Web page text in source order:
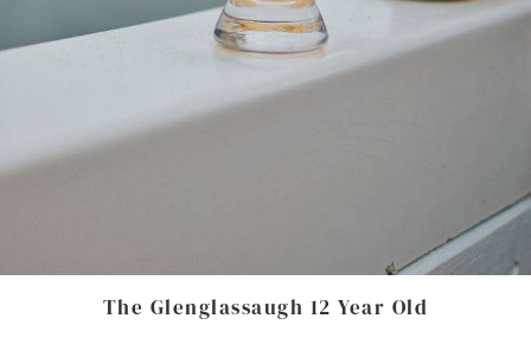
The Glenglassaugh 12 Year Old